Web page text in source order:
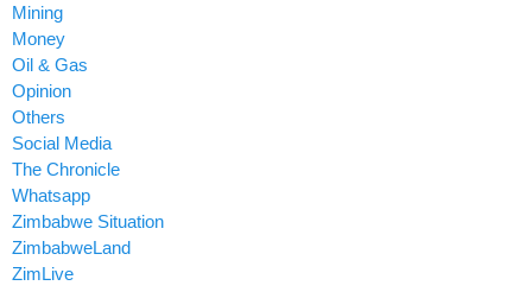
Mining
Money
Oil & Gas
Opinion
Others
Social Media
The Chronicle
Whatsapp
Zimbabwe Situation
ZimbabweLand
ZimLive